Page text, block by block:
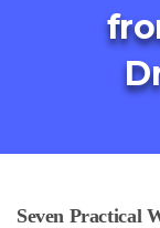
Seven Practical